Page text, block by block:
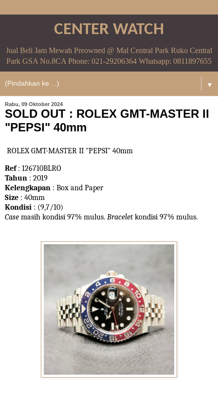
CENTER WATCH
Jual Beli Jam Mewah Preowned @ Mal Central Park Ruko Central
Park GSA No.8CA Phone: 021-29206364 Whatsapp: 0811897655
▼
Rabu, 09 Oktober 2024
SOLD OUT : ROLEX GMT-MASTER II
"PEPSI" 40mm
ROLEX GMT-MASTER II "PEPSI" 40mm
Ref: 126710BLRO
Tahun : 2019
Kelengkapan : Box and Paper
Size : 40mm
Kondisi : (9,7/10)
Case masih kondisi 97% mulus. Braceletkondisi 97% mulus.